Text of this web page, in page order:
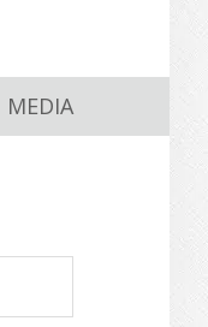
MEDIA